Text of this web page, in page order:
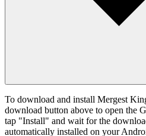
To download and install Mergest
download button above to open the
tap "Install" and wait for the
automatically installed on your